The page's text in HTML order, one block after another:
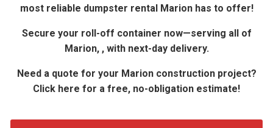
most reliable dumpster rental Marion has to offer!
Secure your roll-off container now—serving all of
Marion, , with next-day delivery.
Need a quote for your Marion construction project?
Click here for a free, no-obligation estimate!